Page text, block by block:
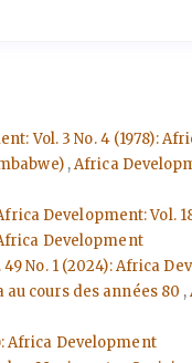
Vol. 3 No. 4 (1978):
,Africa
Development: Vol.
Development
No. 1 (2024): Africa
cours des années 80 ,
Africa Development